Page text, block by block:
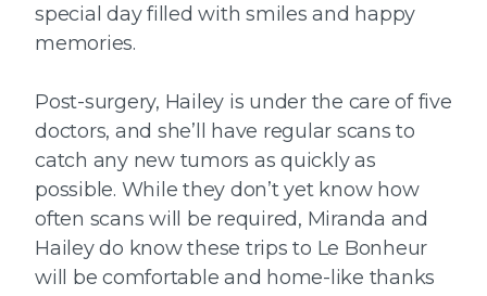
special day filled with smiles and happy
memories.
Post-surgery, Hailey is under the care of five
doctors, and she’ll have regular scans to
catch any new tumors as quickly as
possible. While they don’t yet know how
often scans will be required, Miranda and
Hailey do know these trips to Le Bonheur
will be comfortable and home-like thanks